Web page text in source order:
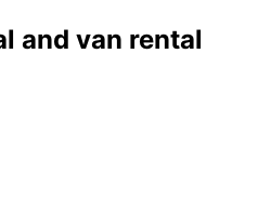
and van rental